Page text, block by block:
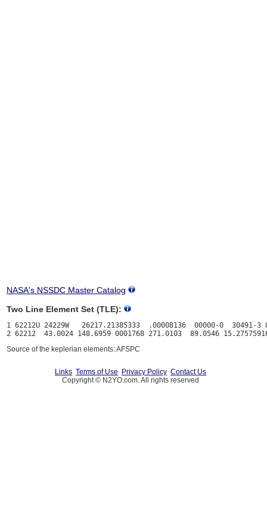
NASA's NSSDC Master Catalog
Two Line Element Set (TLE):
1 62212U 24229W   26217.21385333  .00008136  00000-0  30491-3
Source of the keplerian elements: AFSPC
Links Terms of Use Privacy Policy Contact Us
Copyright © N2YO.com. All rights reserved